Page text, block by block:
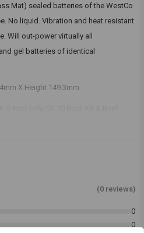
Mat) sealed batteries of the WestCo
No liquid. Vibration and heat resistant
Will out-power virtually all
gel batteries of identical
X Height 149.3mm
(0 reviews)
0
0